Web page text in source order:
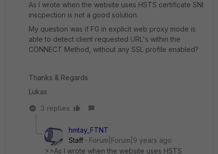
As I wrote when the website uses HSTS certificate SNI
inscpection is not a good solution.
My question was if FG in explicit web proxy mode is
able to detect client requested URL's within the
CONNECT Method, without any SSL profile enabled?
Thanks & Regards
Lukas
3 replies
hmtay_FTNT
Staff
Forum|Forum|9 years ago
>>As I wrote when the website uses HSTS